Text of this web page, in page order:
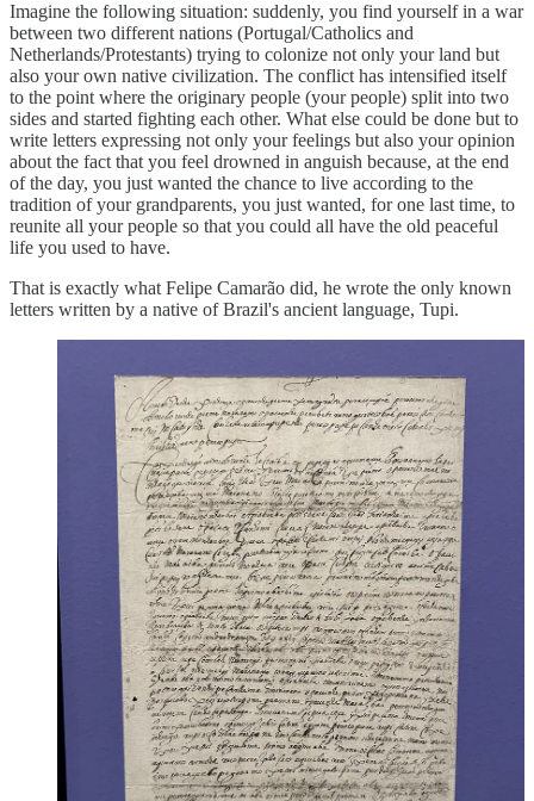
Imagine the following situation: suddenly, you find yourself in a war
between two different nations (Portugal/Catholics and
Netherlands/Protestants) trying to colonize not only your land but
also your own native civilization. The conflict has intensified itself
to the point where the originary people (your people) split into two
sides and started fighting each other. What else could be done but to
write letters expressing not only your feelings but also your opinion
about the fact that you feel drowned in anguish because, at the end
of the day, you just wanted the chance to live according to the
tradition of your grandparents, you just wanted, for one last time, to
reunite all your people so that you could all have the old peaceful
life you used to have.
That is exactly what Felipe Camarão did, he wrote the only known
letters written by a native of Brazil's ancient language, Tupi.